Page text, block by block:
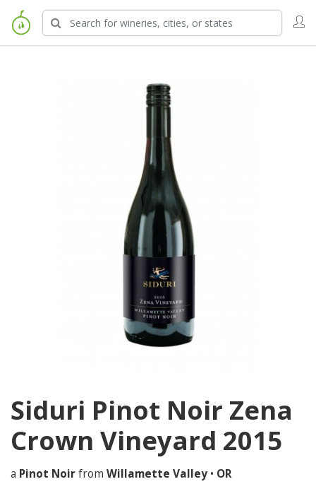
Siduri Pinot Noir Zena
Crown Vineyard 2015
a Pinot Noirfrom Willamette Valley • OR